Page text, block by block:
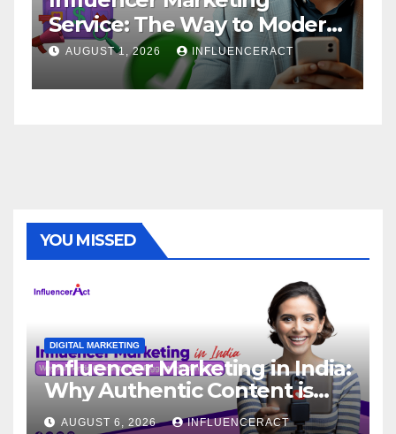
Service: The Way to Modern
Brand Success
AUGUST 1, 2026 INFLUENCERACT
YOU MISSED
DIGITAL MARKETING
Influencer Marketing in India:
Why Authentic Content is
the Biggest Trend in 2026
AUGUST 6, 2026 INFLUENCERACT